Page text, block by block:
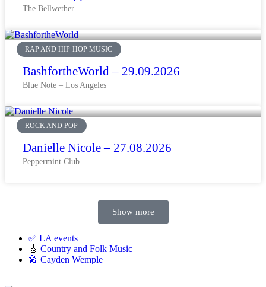
The Bellwether
RAP AND HIP-HOP MUSIC
BashfortheWorld – 29.09.2026
Blue Note – Los Angeles
ROCK AND POP
Danielle Nicole – 27.08.2026
Peppermint Club
Show more
✅ LA events
🎸 Country and Folk Music
🎤 Cayden Wemple